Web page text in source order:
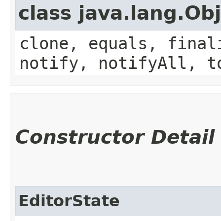
class
clone, equals,
notify, notifyAll,
Constructor Detail
EditorState